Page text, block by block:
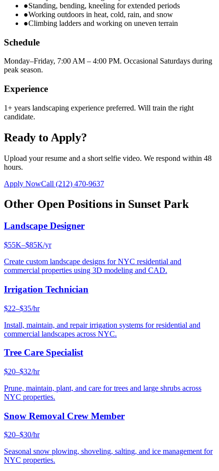
●Standing, bending, kneeling for extended periods
●Working outdoors in heat, cold, rain, and snow
●Climbing ladders and working on uneven terrain
Schedule
Monday–Friday, 7:00 AM – 4:00 PM. Occasional Saturdays during
peak season.
Experience
1+ years landscaping experience preferred. Will train the right
candidate.
Ready to Apply?
Upload your resume and a short selfie video. We respond within 48
hours.
Apply NowCall (212) 470-9637
Other Open Positions in Sunset Park
Landscape Designer
$55K–$85K/yr
Create custom landscape designs for NYC residential and
commercial properties using 3D modeling and CAD.
Irrigation Technician
$22–$35/hr
Install, maintain, and repair irrigation systems for residential and
commercial landscapes across NYC.
Tree Care Specialist
$20–$32/hr
Prune, maintain, plant, and care for trees and large shrubs across
NYC properties.
Snow Removal Crew Member
$20–$30/hr
Seasonal snow plowing, shoveling, salting, and ice management for
NYC properties.